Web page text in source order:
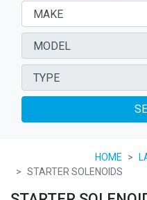
HOME
STARTER SOLENOIDS